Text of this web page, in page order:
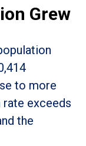
Grew
to more
rate exceeds
the